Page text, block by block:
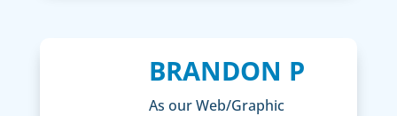
BRANDON P
As our Web/Graphic